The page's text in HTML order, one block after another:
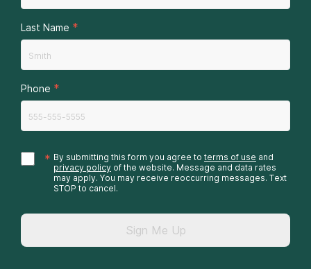
Last Name *
Phone *
* By submitting this form you agree to terms of use and
privacy policy of the website. Message and data rates
may apply. You may receive reoccurring messages. Text
STOP to cancel.
Sign Me Up